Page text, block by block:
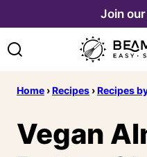
content
Join
Home ›Recipes ›Recipes
Vegan